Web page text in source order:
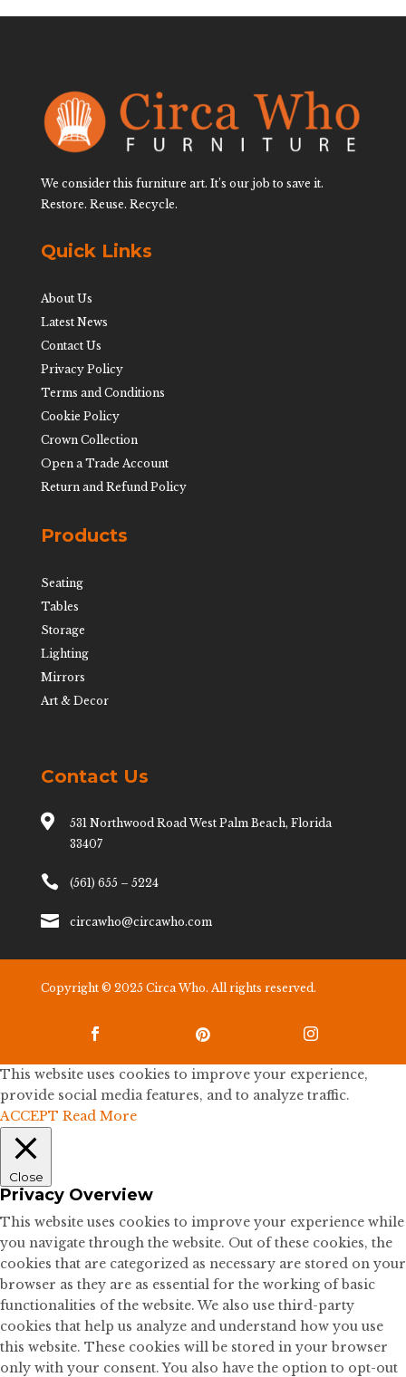
We consider this furniture art. It’s our job to save it.
Restore. Reuse. Recycle.
Quick Links
About Us
Latest News
Contact Us
Privacy Policy
Terms and Conditions
Cookie Policy
Crown Collection
Open a Trade Account
Return and Refund Policy
Products
Seating
Tables
Storage
Lighting
Mirrors
Art & Decor
Contact Us

531 Northwood Road West Palm Beach, Florida
33407
 (561) 655 – 5224
 circawho@circawho.com
Copyright © 2025 Circa Who. All rights reserved.
  
This website uses cookies to improve your experience,
provide social media features, and to analyze traffic.
ACCEPT Read More
Close
Privacy Overview
This website uses cookies to improve your experience while
you navigate through the website. Out of these cookies, the
cookies that are categorized as necessary are stored on your
browser as they are as essential for the working of basic
functionalities of the website. We also use third-party
cookies that help us analyze and understand how you use
this website. These cookies will be stored in your browser
only with your consent. You also have the option to opt-out